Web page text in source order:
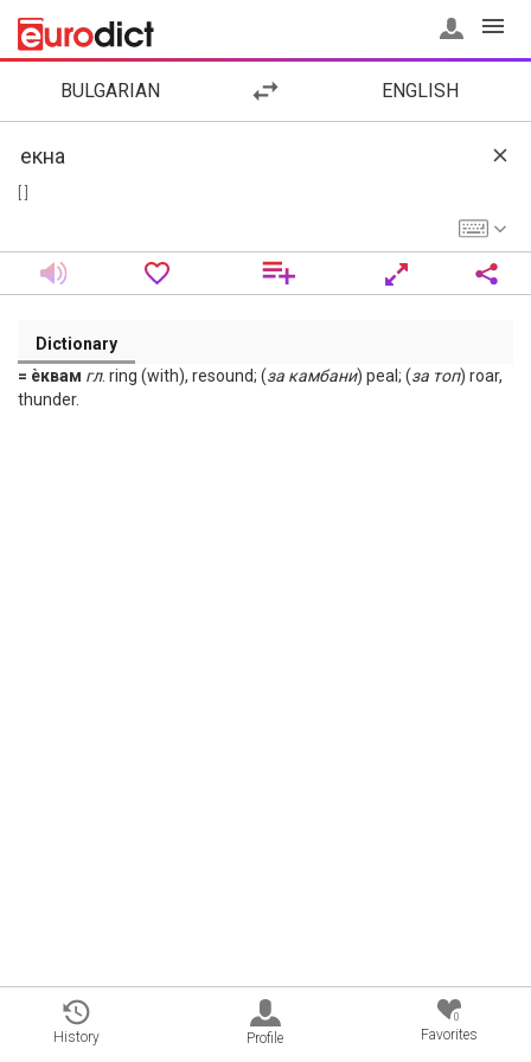
BULGARIAN ENGLISH
Dictionary
= ѐквам гл. ring (with), resound; (за камбани) peal; (за топ) roar,
thunder.
History Profile
0
Favorites